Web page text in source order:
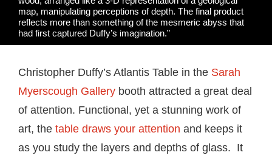
map, manipulating perceptions of depth. The final product
reflects more than something of the mesmeric abyss that
had first captured Duffy’s imagination.”
Christopher Duffy’s Atlantis Table in the Sarah
Myerscough Gallery booth attracted a great deal
of attention. Functional, yet a stunning work of
art, the table draws your attention and keeps it
as you study the layers and depths of glass. It